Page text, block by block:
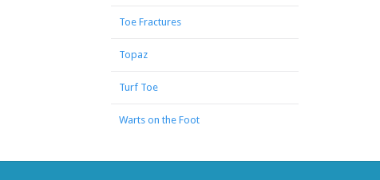
Toe Fractures
Topaz
Turf Toe
Warts on the Foot